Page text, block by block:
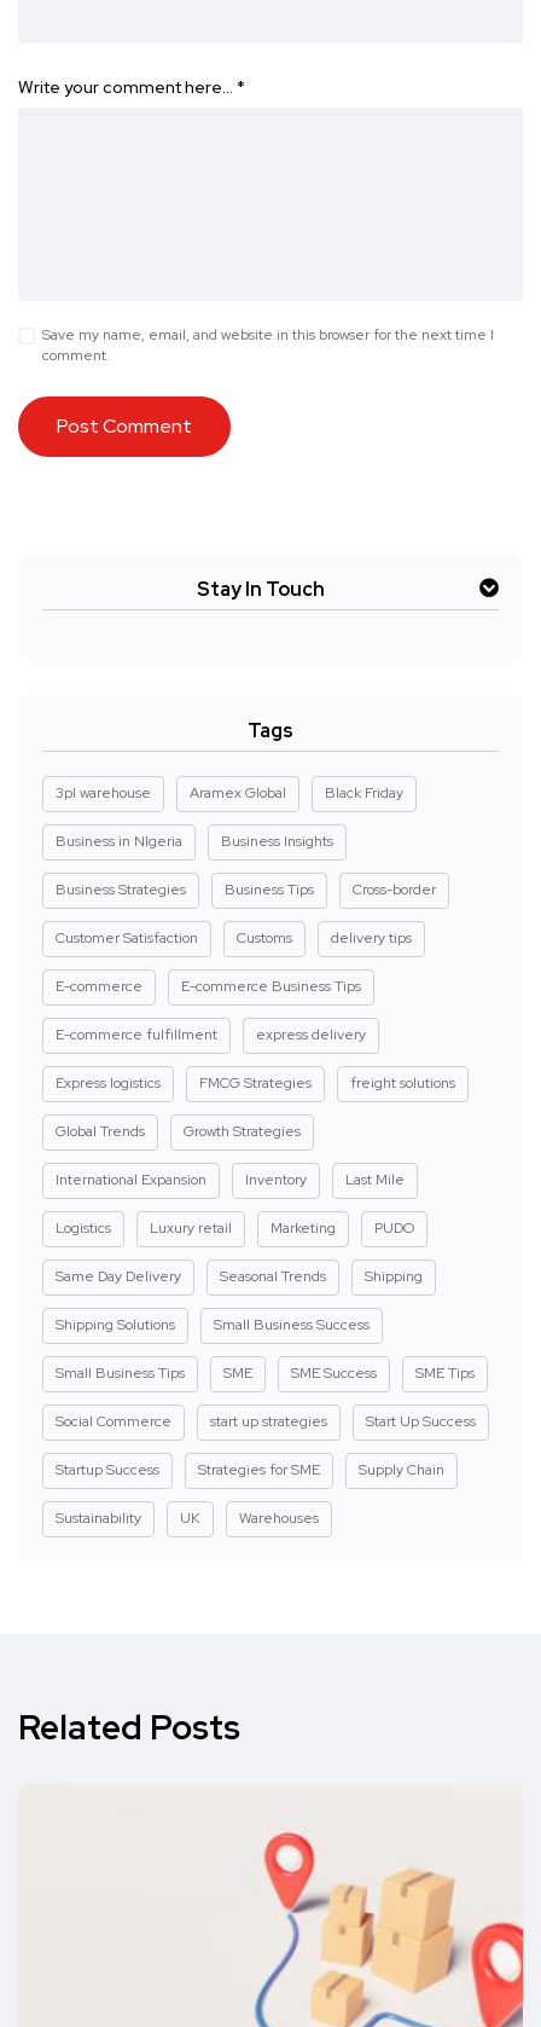
Write your comment here… *
Save my name, email, and website in this browser for the next time I
comment.
Stay In Touch
Tags
3pl warehouse Aramex Global Black Friday
Business in NIgeria Business Insights
Business Strategies Business Tips Cross-border
Customer Satisfaction Customs delivery tips
E-commerce E-commerce Business Tips
E-commerce fulfillment express delivery
Express logistics FMCG Strategies freight solutions
Global Trends Growth Strategies
International Expansion Inventory Last Mile
Logistics Luxury retail Marketing PUDO
Same Day Delivery Seasonal Trends Shipping
Shipping Solutions Small Business Success
Small Business Tips SME SME Success SME Tips
Social Commerce start up strategies Start Up Success
Startup Success Strategies for SME Supply Chain
Sustainability UK Warehouses
Related Posts